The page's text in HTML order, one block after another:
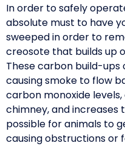
In order to safely
absolute must to have
sweeped in order to
creosote that builds up
These carbon build-
causing smoke to flow
carbon monoxide
chimney, and increases
possible for animals to
causing obstructions or